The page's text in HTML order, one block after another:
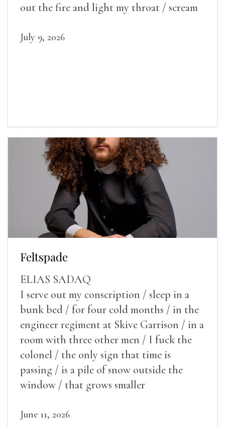
out the fire and light my throat / scream
July 9, 2026
Feltspade
ELIAS SADAQ
I serve out my conscription / sleep in a
bunk bed / for four cold months / in the
engineer regiment at Skive Garrison / in a
room with three other men / I fuck the
colonel / the only sign that time is
passing / is a pile of snow outside the
window / that grows smaller
June 11, 2026